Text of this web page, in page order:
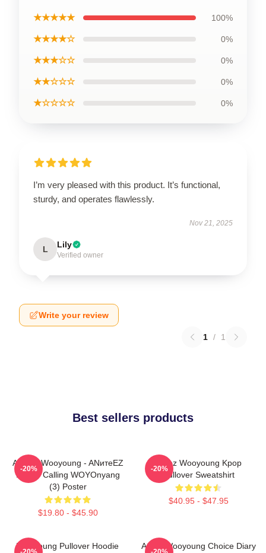
★★★★★ 100%
★★★★☆ 0%
★★★☆☆ 0%
★★☆☆☆ 0%
★☆☆☆☆ 0%
I’m very pleased with this product. It’s functional,
sturdy, and operates flawlessly.
Nov 21, 2025
L Lily
Verified owner
Write your review
1 / 1
Best sellers products
ATEEZ Wooyoung - ANитеEZ
In The Calling WOYOnyang
(3) Poster
$19.80 - $45.90
-20%
Ateez Wooyoung Kpop
Pullover Sweatshirt
$40.95 - $47.95
-20%
Wooyoung Pullover Hoodie
Ateez Wooyoung Choice Diary